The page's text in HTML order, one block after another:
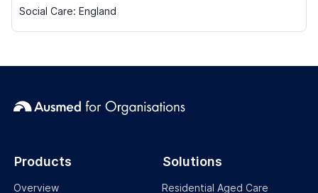
Social Care: England
Products
Overview
Solutions
Residential Aged Care